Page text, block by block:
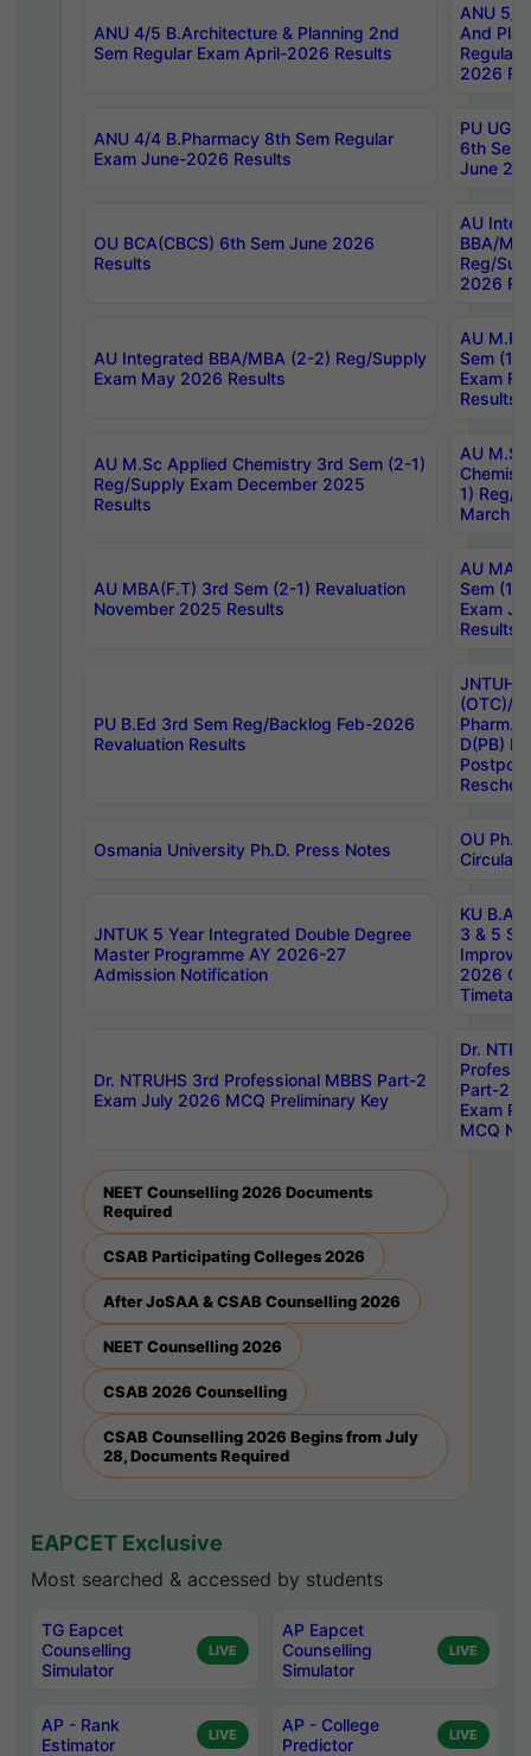
ANU 4/5 B.Architecture & Planning 2nd
Sem Regular Exam April-2026 Results
ANU 5/
And
Regular
2026
ANU 4/4 B.Pharmacy 8th Sem Regular
Exam June-2026 Results
PU UG
6th Sem
June
OU BCA(CBCS) 6th Sem June 2026
Results
AU
BBA/
Reg/
2026
AU Integrated BBA/MBA (2-2) Reg/Supply
Exam May 2026 Results
AU
Sem (1-
Exam
Results
AU M.Sc Applied Chemistry 3rd Sem (2-1)
Reg/Supply Exam December 2025
Results
AU
1) Reg/
March
AU MBA(F.T) 3rd Sem (2-1) Revaluation
November 2025 Results
AU MA
Sem (1-
Exam
Results
PU B.Ed 3rd Sem Reg/Backlog Feb-2026
Revaluation Results
JNTUH
(OTC)/
Pharm.
D(PB)
Osmania University Ph.D. Press Notes
OU
Circulars
JNTUK 5 Year Integrated Double Degree
Master Programme AY 2026-27
Admission Notification
KU B.A
3 & 5
2026
Dr. NTRUHS 3rd Professional MBBS Part-2
Exam July 2026 MCQ Preliminary Key
Dr.
Part-2
Exam
MCQ
NEET Counselling 2026 Documents
Required
CSAB Participating Colleges 2026
After JoSAA & CSAB Counselling 2026
NEET Counselling 2026
CSAB 2026 Counselling
CSAB Counselling 2026 Begins from July
28, Documents Required
EAPCET Exclusive
Most searched & accessed by students
TG Eapcet
Counselling
Simulator
LIVE
AP Eapcet
Counselling
Simulator
LIVE
AP - Rank
Estimator
LIVE
AP - College
Predictor
LIVE